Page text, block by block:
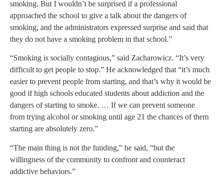
smoking. But I wouldn’t be surprised if a professional
approached the school to give a talk about the dangers of
smoking, and the administrators expressed surprise and said that
they do not have a smoking problem in that school.”
“Smoking is socially contagious,” said Zacharowicz. “It’s very
difficult to get people to stop.” He acknowledged that “it’s much
easier to prevent people from starting, and that’s why it would be
good if high schools educated students about addiction and the
dangers of starting to smoke. … If we can prevent someone
from trying alcohol or smoking until age 21 the chances of them
starting are absolutely zero.”
“The main thing is not the funding,” he said, “but the
willingness of the community to confront and counteract
addictive behaviors.”